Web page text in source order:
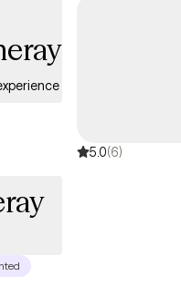
your mental health while
a deeper level.
5.0(6)